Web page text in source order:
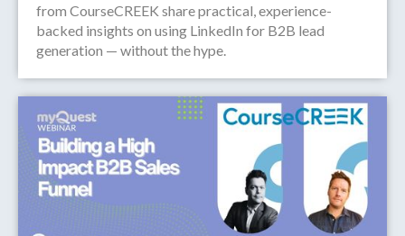
from CourseCREEK share practical, experience-
backed insights on using LinkedIn for B2B lead
generation — without the hype.